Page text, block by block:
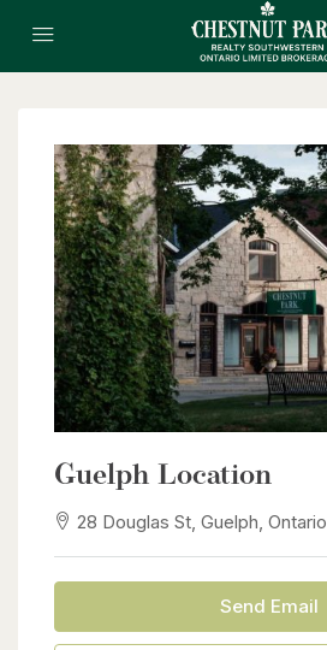
Guelph Location
28 Douglas St, Guelph, Ontario
Send Email